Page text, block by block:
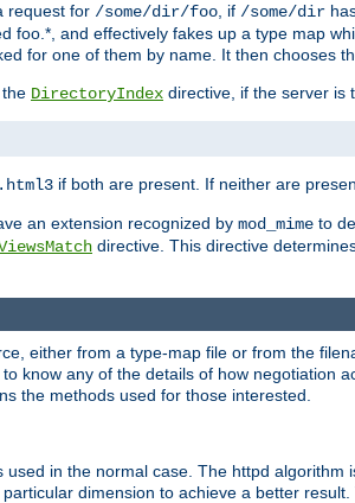
request for /some/dir/foo, if /some/dir
foo.*, and effectively fakes up a type map
for one of them by name. It then chooses
DirectoryIndex directive, if the server is
if both are present. If neither are
an extension recognized by mod_mime to
directive. This directive
either from a type-map file or from the
know any of the details of how negotiation
the methods used for those interested.
used in the normal case. The httpd algorithm
dimension to achieve a better